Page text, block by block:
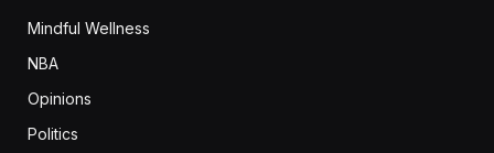
Mindful Wellness
NBA
Opinions
Politics